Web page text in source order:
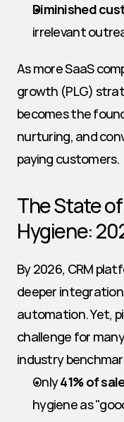
Diminished
irrelevant
As more SaaS
growth (PLG)
becomes the
nurturing, and
paying customers.
The State
Hygiene:
By 2026, CRM
deeper
automation. Yet,
challenge for
industry
Only 41% of
hygiene as